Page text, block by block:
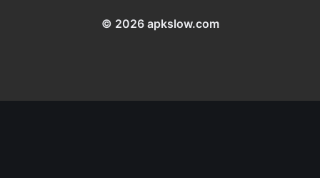
© 2026 apkslow.com